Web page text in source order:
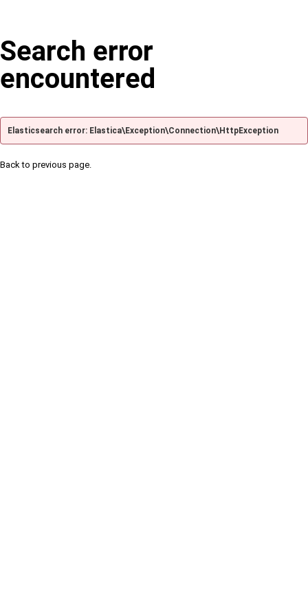
Search error
encountered
Elasticsearch error: Elastica\Exception\Connection\HttpException
Back to previous page.